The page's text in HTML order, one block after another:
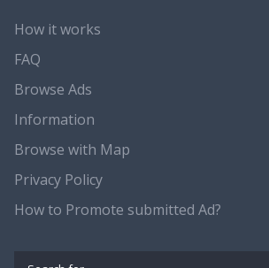
How it works
FAQ
Browse Ads
Information
Browse with Map
Privacy Policy
How to Promote submitted Ad?